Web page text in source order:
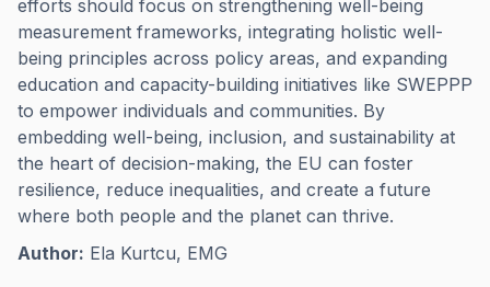
efforts should focus on strengthening well-being
measurement frameworks, integrating holistic well-
being principles across policy areas, and expanding
education and capacity-building initiatives like SWEPPP
to empower individuals and communities. By
embedding well-being, inclusion, and sustainability at
the heart of decision-making, the EU can foster
resilience, reduce inequalities, and create a future
where both people and the planet can thrive.
Author: Ela Kurtcu, EMG